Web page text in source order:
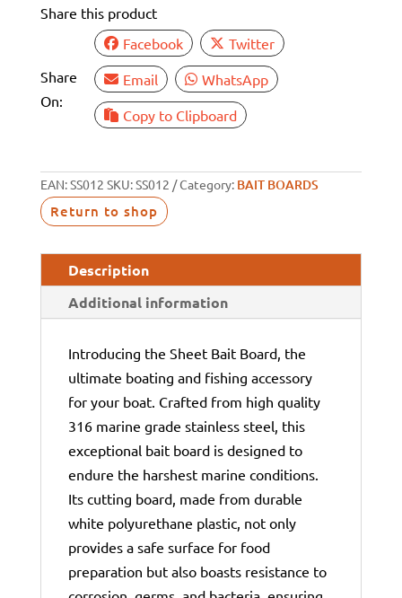
Share this product
Share
On:
Facebook
Twitter
Email
WhatsApp
Copy to Clipboard
EAN:SS012 SKU:SS012 Category: BAIT BOARDS
Return to shop
Description
Additional information
Introducing the Sheet Bait Board, the
ultimate boating and fishing accessory
for your boat. Crafted from high quality
316 marine grade stainless steel, this
exceptional bait board is designed to
endure the harshest marine conditions.
Its cutting board, made from durable
white polyurethane plastic, not only
provides a safe surface for food
preparation but also boasts resistance to